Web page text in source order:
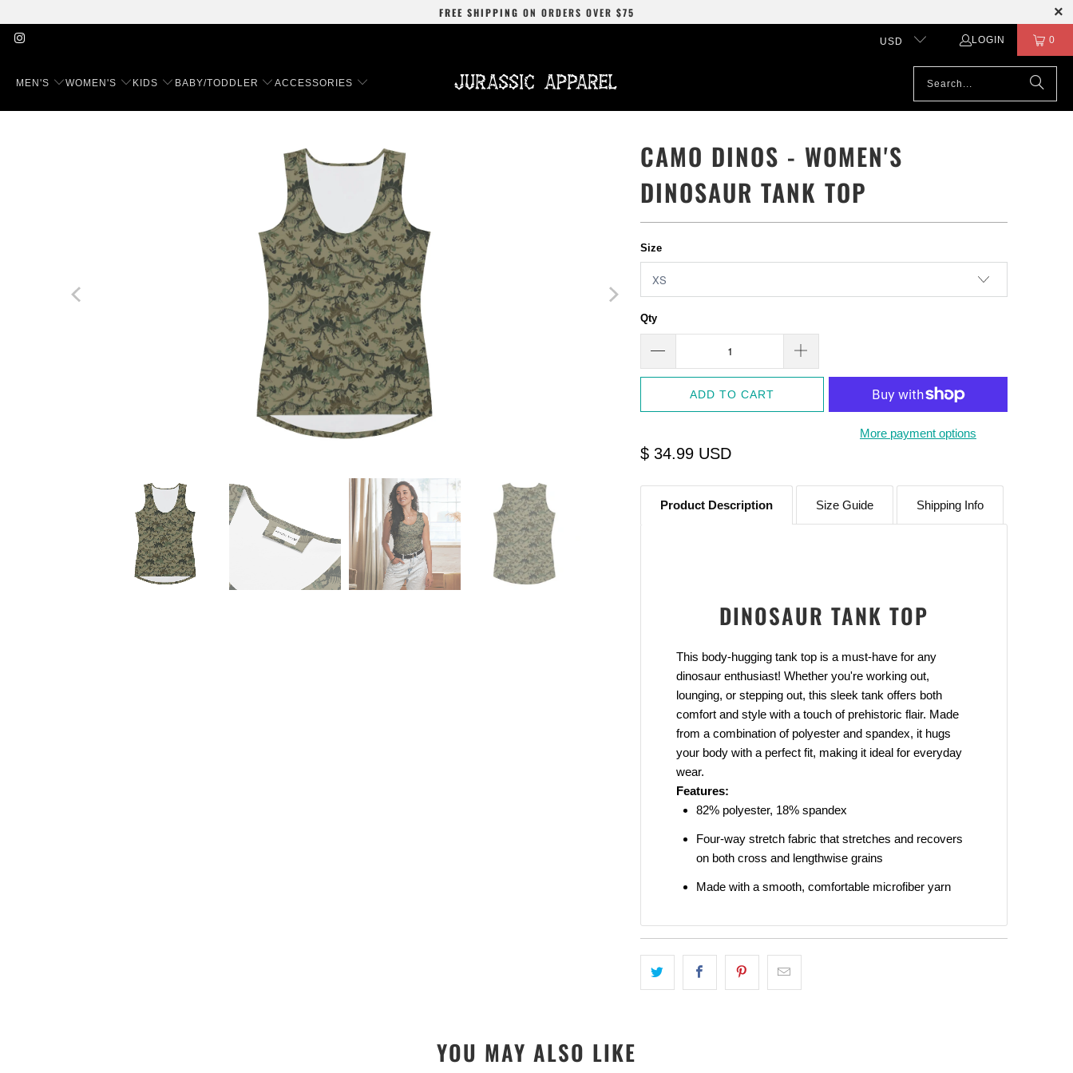
FREE SHIPPING ON ORDERS OVER $75
USD LOGIN 0
MEN'S WOMEN'S KIDS BABY/TODDLER ACCESSORIES
CAMO DINOS - WOMEN'S
DINOSAUR TANK TOP
Size
Qty
ADD TO CART
More payment options
$ 34.99 USD
Product Description
DINOSAUR TANK TOP
This body-hugging tank top is a must-have for any
dinosaur enthusiast! Whether you're working out,
lounging, or stepping out, this sleek tank offers both
comfort and style with a touch of prehistoric flair. Made
from a combination of polyester and spandex, it hugs
your body with a perfect fit, making it ideal for everyday
wear.
Features:
82% polyester, 18% spandex
Four-way stretch fabric that stretches and recovers
on both cross and lengthwise grains
Made with a smooth, comfortable microfiber yarn
Size Guide Shipping Info
YOU MAY ALSO LIKE
10% OFF
Sign up to receive access to our latest updates and
best offers.
SIGN ME UP!